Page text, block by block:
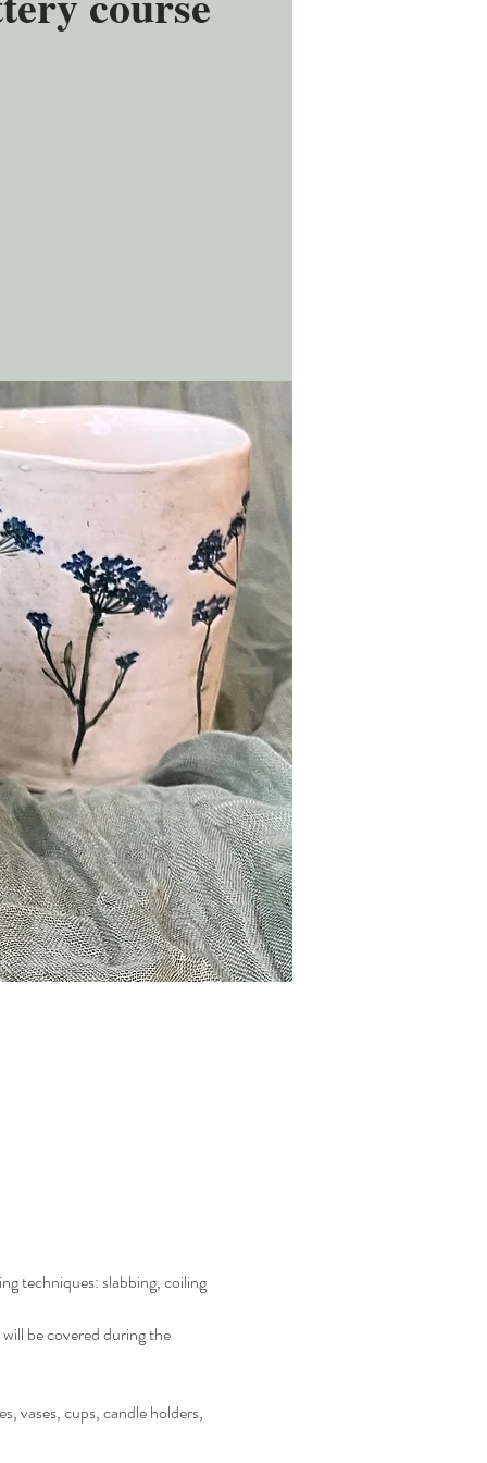
techniques: slabbing, coiling
be covered during the
vases, cups, candle holders,